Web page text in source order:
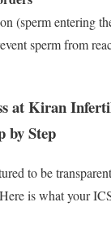
(sperm entering
sperm from
at Kiran
by Step
to be
is what your